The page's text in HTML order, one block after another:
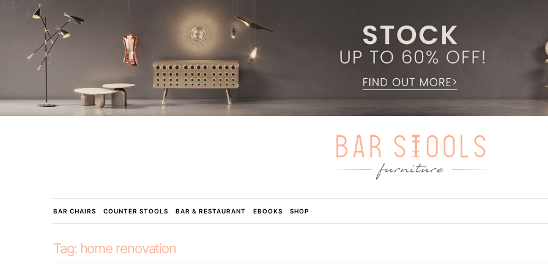
BAR CHAIRS COUNTER STOOLS BAR & RESTAURANT EBOOKS SHOP
Tag: home renovation